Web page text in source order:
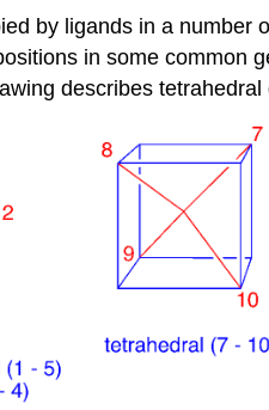
by ligands in a
in some
describes